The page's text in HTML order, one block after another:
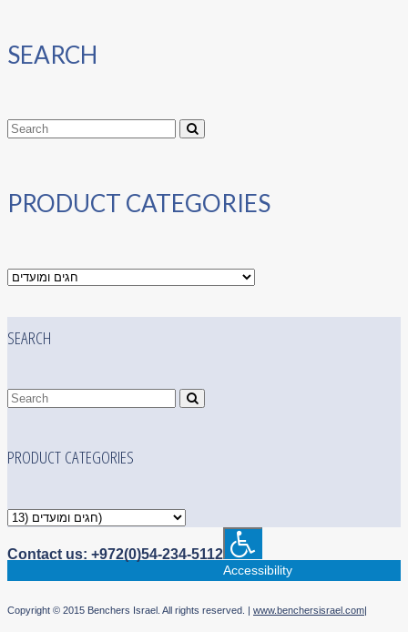
SEARCH
PRODUCT CATEGORIES
SEARCH
PRODUCT CATEGORIES
Contact us: +972(0)54-234-5112
Copyright © 2015 Benchers Israel. All rights reserved. | www.benchersisrael.com|
Accessibility